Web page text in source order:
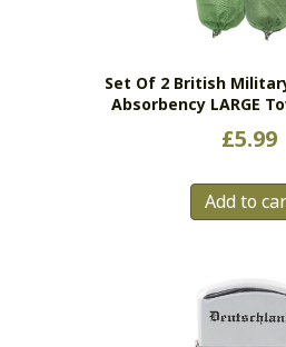
Set Of 2 British
Absorbency LARGE
£5.99
Add to